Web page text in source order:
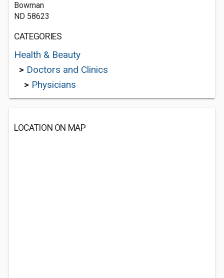
Bowman
ND 58623
CATEGORIES
Health & Beauty
> Doctors and Clinics
> Physicians
LOCATION ON MAP